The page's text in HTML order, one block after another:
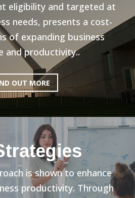
eligibility and targeted at
needs, presents a cost-
of expanding business
and productivity..
OUT MORE
is shown to enhance
productivity. Through